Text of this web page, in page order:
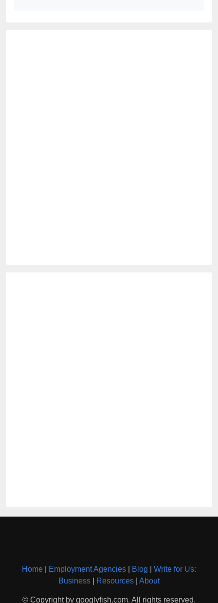
Home Employment Agencies Blog
Write for Us:
Business
Resources About
© Copyright by googlyfish.com. All rights reserved.